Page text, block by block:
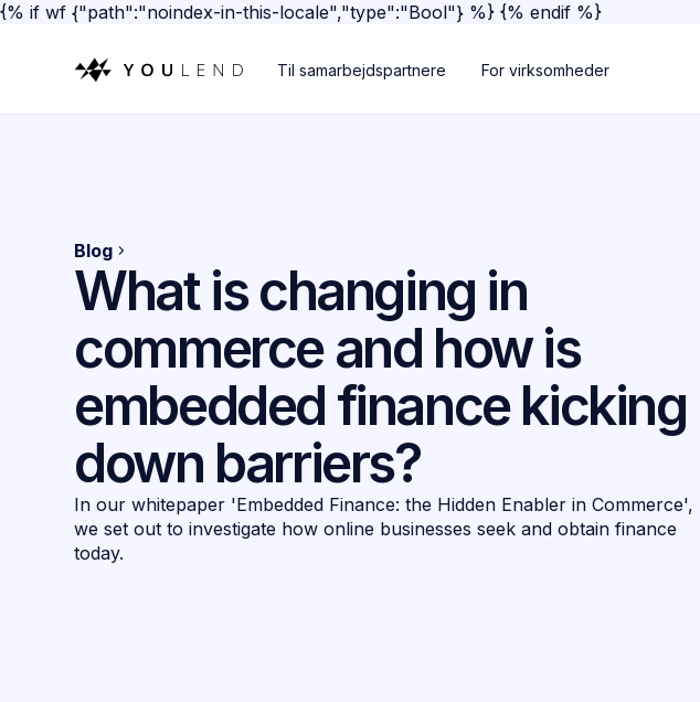
{% if wf {"path":"noindex-in-this-locale","type":"Bool"} %} {% endif %}
Til samarbejdspartnere For virksomheder
Blog
What is changing in
commerce and how is
embedded finance kicking
down barriers?
In our whitepaper 'Embedded Finance: the Hidden Enabler in Commerce',
we set out to investigate how online businesses seek and obtain finance
today.